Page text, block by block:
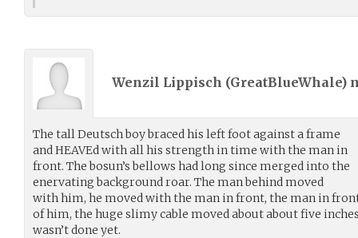
Wenzil Lippisch (GreatBlueWhale)
The tall Deutsch boy braced his left foot against a frame
and HEAVEd with all his strength in time with the man in
front. The bosun’s bellows had long since merged into the
enervating background roar. The man behind moved
with him, he moved with the man in front, the man in
of him, the huge slimy cable moved about about five
wasn’t done yet.